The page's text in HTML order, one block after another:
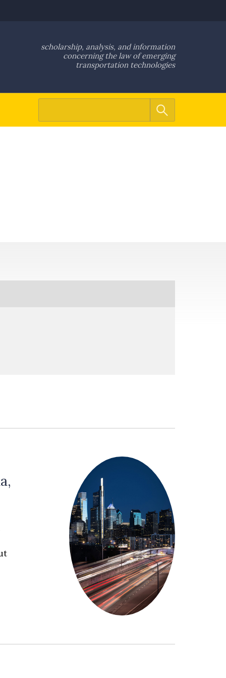
scholarship, analysis, and information
concerning the law of emerging
transportation technologies